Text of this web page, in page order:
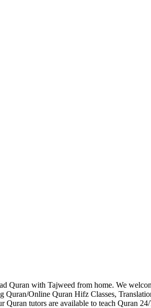
Quran with Tajweed from home. We
Online Quran Hifz Classes,
tutors are available to teach Quran